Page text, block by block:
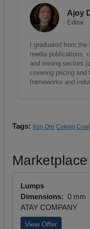
Ajoy
Editor
I graduated from
media publications,
and mining sectors
covering pricing and
frameworks and
Tags: Iron Ore Coking Coal
Lumps
Dimensions: 0 mm
ATAY COMPANY
View Offer